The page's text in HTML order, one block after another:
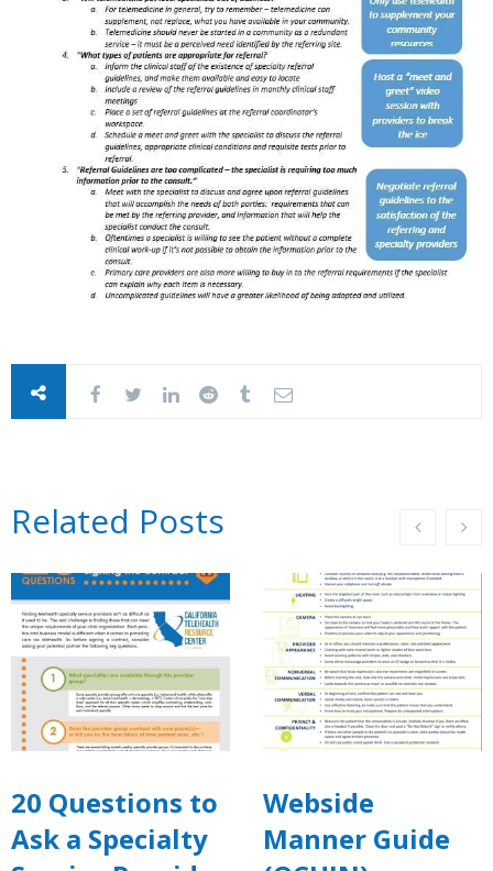
Related Posts
20 Questions to
Ask a Specialty
Webside
Manner Guide